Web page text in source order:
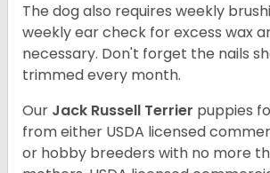
The dog also requires weekly
weekly ear check for excess wax
necessary. Don't forget the nails
trimmed every month.
Our Jack Russell Terrier puppies
from either USDA licensed
or hobby breeders with no more